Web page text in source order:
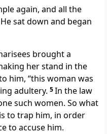
again, and all the
He sat down and began
brought a
her stand in the
him, “this woman was
adultery. 5In the law
such women. So what
to trap him, in order
to accuse him.